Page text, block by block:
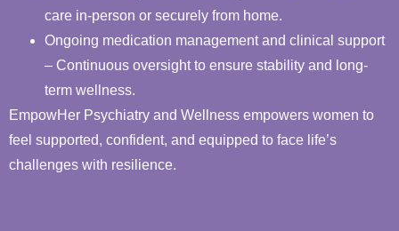
care in-person or securely from home.
Ongoing medication management and clinical support
– Continuous oversight to ensure stability and long-
term wellness.
EmpowHer Psychiatry and Wellness empowers women to
feel supported, confident, and equipped to face life’s
challenges with resilience.